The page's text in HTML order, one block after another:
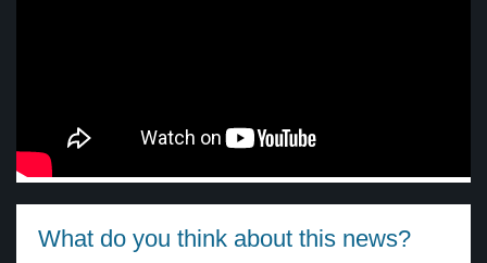
What do you think about this news?